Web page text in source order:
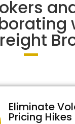
Eliminate
Pricing Hikes